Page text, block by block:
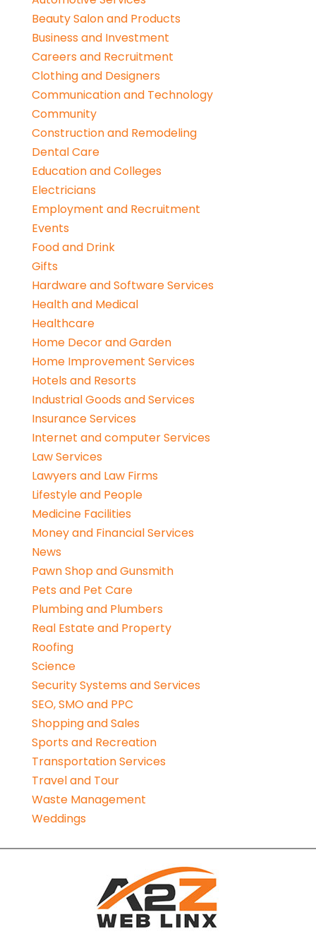
Beauty Salon and Products
Business and Investment
Careers and Recruitment
Clothing and Designers
Communication and Technology
Community
Construction and Remodeling
Dental Care
Education and Colleges
Electricians
Employment and Recruitment
Events
Food and Drink
Gifts
Hardware and Software Services
Health and Medical
Healthcare
Home Decor and Garden
Home Improvement Services
Hotels and Resorts
Industrial Goods and Services
Insurance Services
Internet and computer Services
Law Services
Lawyers and Law Firms
Lifestyle and People
Medicine Facilities
Money and Financial Services
News
Pawn Shop and Gunsmith
Pets and Pet Care
Plumbing and Plumbers
Real Estate and Property
Roofing
Science
Security Systems and Services
SEO, SMO and PPC
Shopping and Sales
Sports and Recreation
Transportation Services
Travel and Tour
Waste Management
Weddings